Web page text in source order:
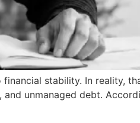
stability. In reality,
unmanaged debt.